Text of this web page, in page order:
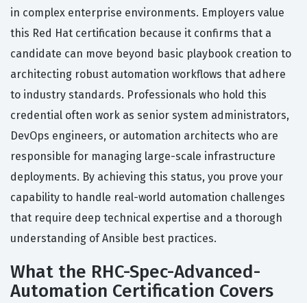
in complex enterprise environments. Employers value
this Red Hat certification because it confirms that a
candidate can move beyond basic playbook creation to
architecting robust automation workflows that adhere
to industry standards. Professionals who hold this
credential often work as senior system administrators,
DevOps engineers, or automation architects who are
responsible for managing large-scale infrastructure
deployments. By achieving this status, you prove your
capability to handle real-world automation challenges
that require deep technical expertise and a thorough
understanding of Ansible best practices.
What the RHC-Spec-Advanced-
Automation Certification Covers